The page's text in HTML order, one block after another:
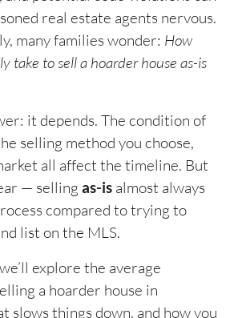
real estate agents nervous.
many families wonder: How
take to sell a hoarder house as-is
it depends. The condition of
selling method you choose,
all affect the timeline. But
— selling as-is almost always
compared to trying to
list on the MLS.
explore the average
a hoarder house in
slows things down, and how you